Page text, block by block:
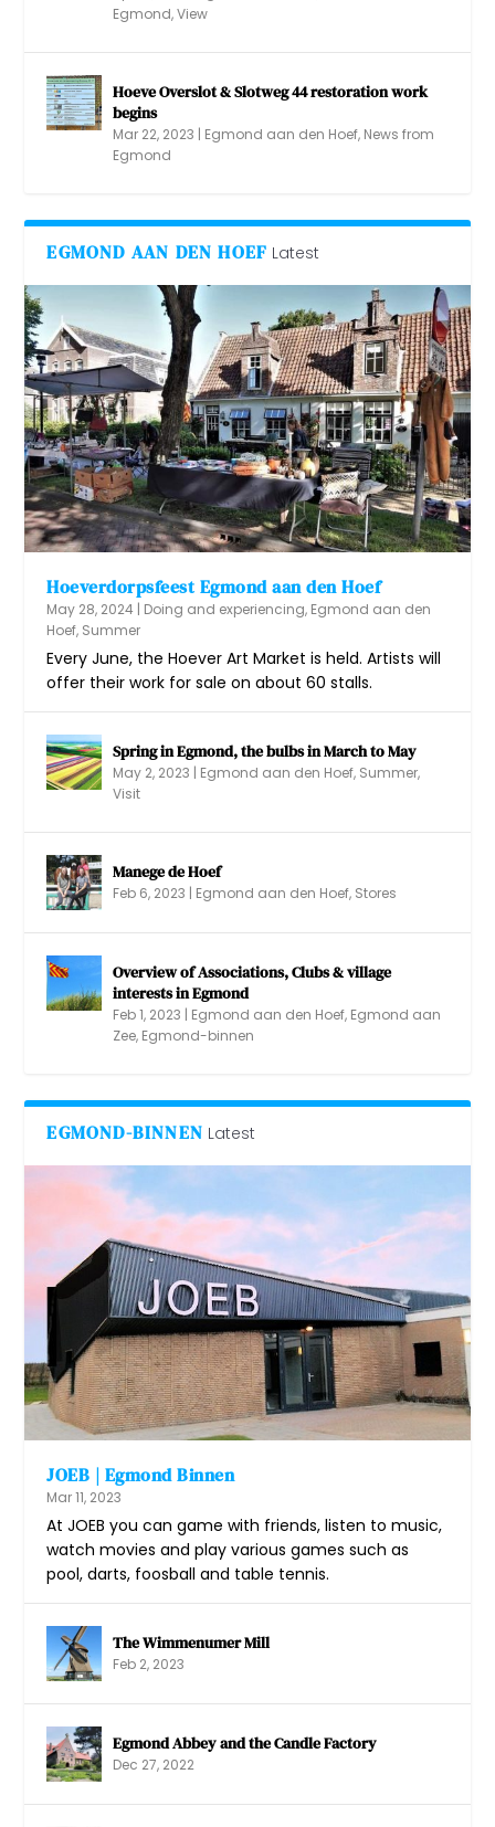
Egmond,View
Hoeve Overslot & Slotweg 44 restoration work
begins
Mar 22, 2023 | Egmond aan den Hoef, News from
Egmond
EGMOND AAN DEN HOEF Latest
Hoeverdorpsfeest Egmond aan den Hoef
May 28, 2024 | Doing and experiencing, Egmond aan den
Hoef, Summer
Every June, the Hoever Art Market is held. Artists will
offer their work for sale on about 60 stalls.
Spring in Egmond, the bulbs in March to May
May 2, 2023 | Egmond aan den Hoef, Summer,
Visit
Manege de Hoef
Feb 6, 2023 | Egmond aan den Hoef, Stores
Overview of Associations, Clubs & village
interests in Egmond
Feb 1, 2023 | Egmond aan den Hoef, Egmond aan
Zee, Egmond-binnen
EGMOND-BINNEN Latest
JOEB | Egmond Binnen
Mar 11, 2023
At JOEB you can game with friends, listen to music,
watch movies and play various games such as
pool, darts, foosball and table tennis.
The Wimmenumer Mill
Feb 2, 2023
Egmond Abbey and the Candle Factory
Dec 27, 2022